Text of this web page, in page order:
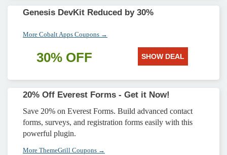
Genesis DevKit Reduced by 30%
More Cobalt Apps Coupons →
30% OFF SHOW DEAL
20% Off Everest Forms - Get it Now!
Save 20% on Everest Forms. Build advanced contact
forms, surveys, and registration forms easily with this
powerful plugin.
More ThemeGrill Coupons →